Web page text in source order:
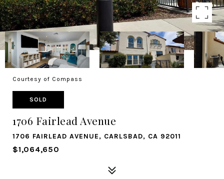
Courtesy of Compass
SOLD
1706 Fairlead Avenue
1706 FAIRLEAD AVENUE, CARLSBAD, CA 92011
$1,064,650